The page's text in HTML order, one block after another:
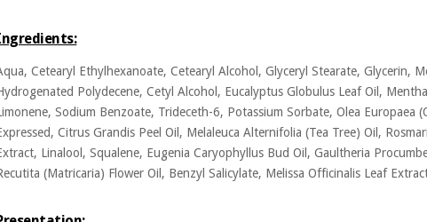
Cetearyl Ethylhexanoate, Cetearyl Alcohol, Glyceryl Stearate, Glycerin,
Polydecene, Cetyl Alcohol, Eucalyptus Globulus Leaf Oil,
Sodium Benzoate, Trideceth-6, Potassium Sorbate, Olea Europaea
Citrus Grandis Peel Oil, Melaleuca Alternifolia (Tea Tree) Oil,
Linalool, Squalene, Eugenia Caryophyllus Bud Oil, Gaultheria
(Matricaria) Flower Oil, Benzyl Salicylate, Melissa Officinalis Leaf